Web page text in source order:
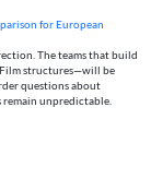
for European
The teams that build
Film structures—will be
questions about
remain unpredictable.